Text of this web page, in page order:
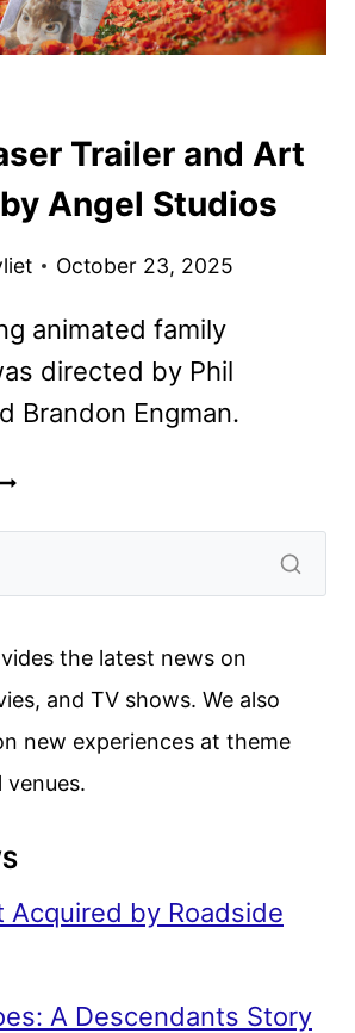
Trailer and Art
Angel Studios
October 23, 2025
animated family
directed by Phil
Brandon Engman.
the latest news on
and TV shows. We also
new experiences at theme
venues.
Acquired by Roadside
A Descendants Story